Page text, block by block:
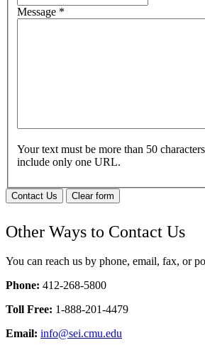
Message *
Your text must be more than 50
include only one URL.
Contact Us Clear form
Other Ways to Contact Us
You can reach us by phone, email, fax, or
Phone: 412-268-5800
Toll Free: 1-888-201-4479
Email: info@sei.cmu.edu